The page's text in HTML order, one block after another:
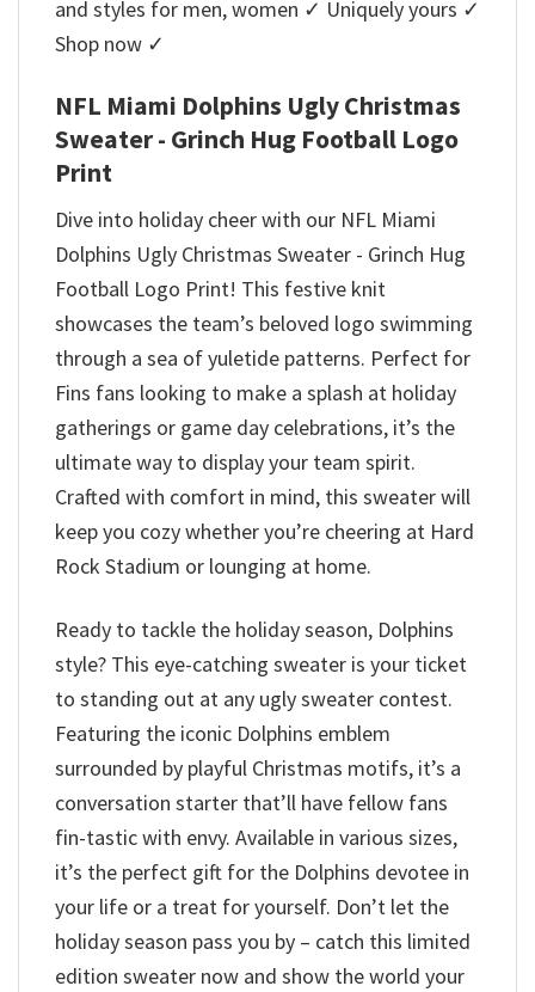
and styles for men, women ✓ Uniquely yours ✓
Shop now ✓
NFL Miami Dolphins Ugly Christmas
Sweater - Grinch Hug Football Logo
Print
Dive into holiday cheer with our NFL Miami
Dolphins Ugly Christmas Sweater - Grinch Hug
Football Logo Print! This festive knit
showcases the team’s beloved logo swimming
through a sea of yuletide patterns. Perfect for
Fins fans looking to make a splash at holiday
gatherings or game day celebrations, it’s the
ultimate way to display your team spirit.
Crafted with comfort in mind, this sweater will
keep you cozy whether you’re cheering at Hard
Rock Stadium or lounging at home.
Ready to tackle the holiday season, Dolphins
style? This eye-catching sweater is your ticket
to standing out at any ugly sweater contest.
Featuring the iconic Dolphins emblem
surrounded by playful Christmas motifs, it’s a
conversation starter that’ll have fellow fans
fin-tastic with envy. Available in various sizes,
it’s the perfect gift for the Dolphins devotee in
your life or a treat for yourself. Don’t let the
holiday season pass you by – catch this limited
edition sweater now and show the world your